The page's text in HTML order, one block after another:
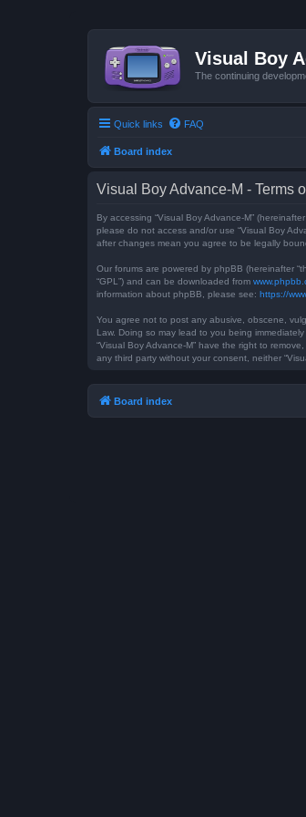
Visual Boy
The continuing
Quick links FAQ
Board index
Visual Boy Advance-M - Terms
By accessing “Visual Boy Advance-M”
please do not access and/or use “Visual Boy
after changes mean you agree to be legally
Our forums are powered by phpBB (hereinafter
“GPL”) and can be downloaded from
information about phpBB, please see: https://
You agree not to post any abusive, obscene,
Law. Doing so may lead to you being
“Visual Boy Advance-M” have the right to
any third party without your consent, neither
Board index